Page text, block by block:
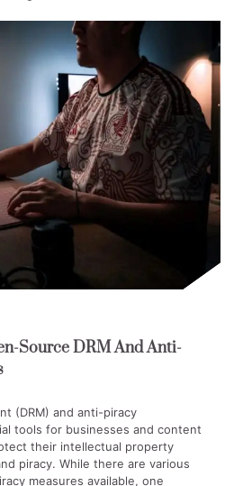
Source DRM And Anti-
(DRM) and anti-piracy
tools for businesses and content
their intellectual property
piracy. While there are various
measures available, one